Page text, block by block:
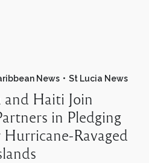
News St Lucia News
and Haiti Join
in Pledging
Ravaged